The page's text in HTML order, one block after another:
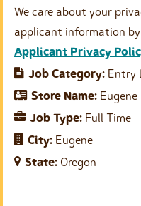
We care about your
applicant information by
Applicant Privacy
Job Category: Entry
Store Name:
Job Type: Full Time
City: Eugene
State: Oregon